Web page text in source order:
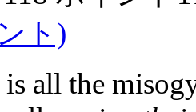
ト)
all the